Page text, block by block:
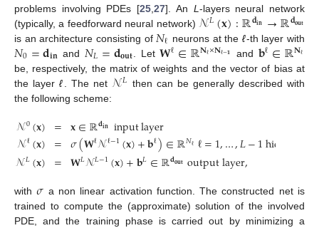
problems involving PDEs [25 ,27]. An L -layers neural network
(typically, a feedforward neural network) 𝒩𝐿(𝐱):ℝ𝐝𝐢𝐧 →ℝ𝐝𝐨𝐮𝐭
is an architecture consisting of 𝑁ℓ neurons at theℓ-th layer with
𝑁0=𝐝𝐢𝐧 and 𝑁𝐿=𝐝𝐨𝐮𝐭 . Let𝐖ℓ∈ℝ𝐍ℓ×𝐍ℓ−𝟏 and 𝐛ℓ∈ℝ𝐍ℓ
be, respectively, the matrix of weights and the vector of bias at
the layer ℓ . The net 𝒩𝐿 then can be generally described with
the following scheme:
𝒩0(𝐱)
𝒩ℓ(𝐱)
𝒩𝐿(𝐱)
=
=
=
𝐱∈ℝ𝐝𝐢𝐧 inputlayer
𝜎(𝐖ℓ𝒩ℓ−1(𝐱)+𝐛ℓ)∈ℝ𝑁ℓℓ=1,…,𝐿−1hidden
𝐖𝐿𝒩𝐿−1(𝐱)+𝐛𝐿∈ℝ𝐝𝐨𝐮𝐭output layer,
with𝜎 a non linear activation function. The constructed net is
trained to compute the (approximate) solution of the involved
PDE, and the training phase is carried out by minimizing a